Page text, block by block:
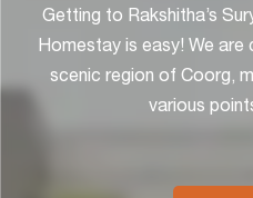
Getting to Rakshitha’s
Homestay is easy! We are
scenic region of Coorg,
various